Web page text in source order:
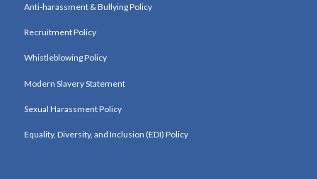
Anti-harassment & Bullying Policy
Recruitment Policy
Whistleblowing Policy
Modern Slavery Statement
Sexual Harassment Policy
Equality, Diversity, and Inclusion (EDI) Policy